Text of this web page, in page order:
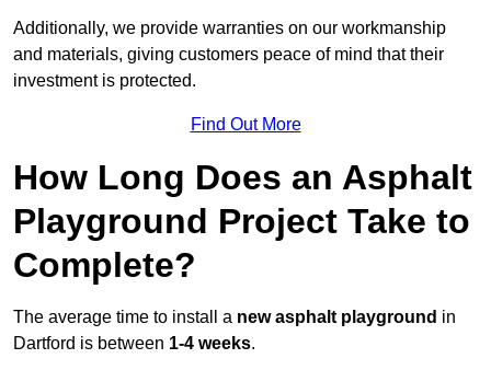
Additionally, we provide warranties on our workmanship
and materials, giving customers peace of mind that their
investment is protected.
Find Out More
How Long Does an Asphalt
Playground Project Take to
Complete?
The average time to install a new asphalt playground in
Dartford is between 1-4 weeks.